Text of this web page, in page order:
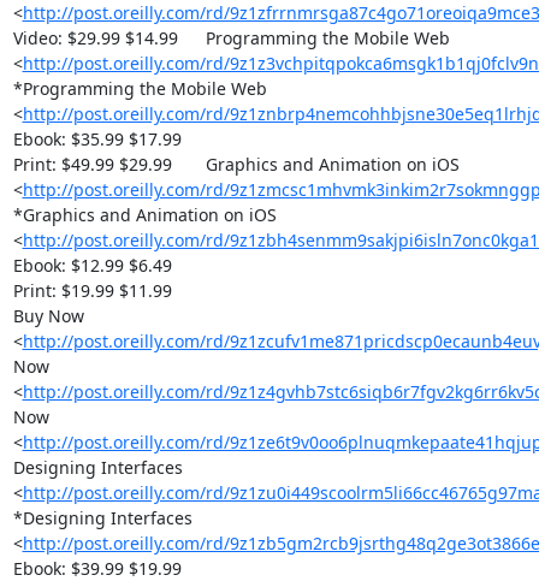
<http://post.oreilly.com/rd/
Video: $29.99 $14.99 	Programming the Mobile Web
<http://post.oreilly.com/rd/
*Programming the Mobile Web
<http://post.oreilly.com/rd/
Ebook: $35.99 $17.99
Print: $49.99 $29.99 	Graphics and Animation on iOS
<http://post.oreilly.com/rd/
*Graphics and Animation on iOS
<http://post.oreilly.com/rd/
Ebook: $12.99 $6.49
Print: $19.99 $11.99
Buy Now
<http://post.oreilly.com/rd/
Now
<http://post.oreilly.com/rd/
Now
<http://post.oreilly.com/rd/
Designing Interfaces
<http://post.oreilly.com/rd/
*Designing Interfaces
<http://post.oreilly.com/rd/
Ebook: $39.99 $19.99